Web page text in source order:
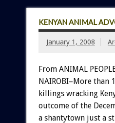
KENYAN ANIMAL
January 1, 2008
From ANIMAL
NAIROBI–More than
killings wracking
outcome of the
a shantytown just a